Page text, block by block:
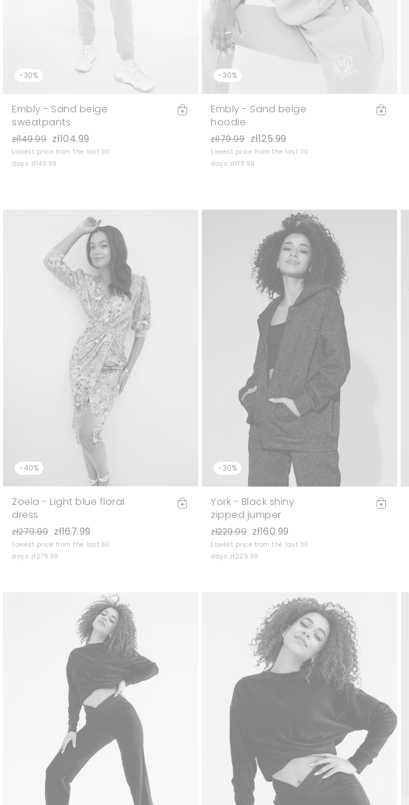
-30%
Embly - Sand beige
sweatpants
zł149.99 zł104.99
Lowest price from the last 30
days zł149.99
-30%
Embly - Sand beige
hoodie
zł179.99 zł125.99
Lowest price from the last 30
days zł179.99
-40%
Zoela - Light blue floral
dress
zł279.99 zł167.99
Lowest price from the last 30
days zł279.99
-30%
York - Black shiny
zipped jumper
zł229.99 zł160.99
Lowest price from the last 30
days zł229.99